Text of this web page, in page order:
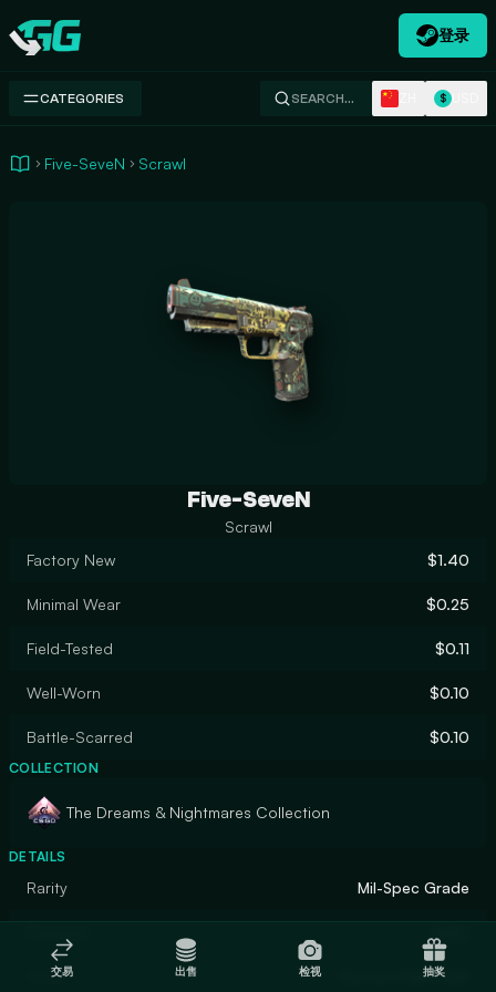
Swap.gg
登录
CATEGORIES SEARCH… $
Five-SeveN Scrawl
Five-SeveN
Scrawl
Factory New
$1.40
Minimal Wear $0.25
Field-Tested $0.11
Well-Worn $0.10
Battle-Scarred $0.10
COLLECTION
The Dreams & Nightmares Collection
DETAILS
Rarity Mil-Spec Grade
Finish Custom Paint Job
交易 出售 检视 抽奖